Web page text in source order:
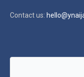
Contact us: